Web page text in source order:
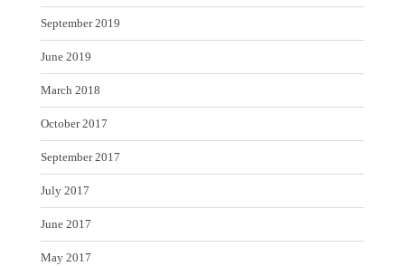
September 2019
June 2019
March 2018
October 2017
September 2017
July 2017
June 2017
May 2017